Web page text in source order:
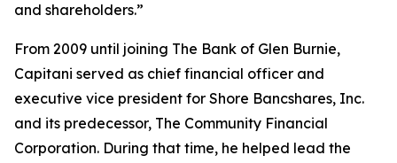
and shareholders.”
From 2009 until joining The Bank of Glen Burnie,
Capitani served as chief financial officer and
executive vice president for Shore Bancshares, Inc.
and its predecessor, The Community Financial
Corporation. During that time, he helped lead the